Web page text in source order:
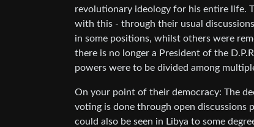
revolutionary ideology for his entire life.
with this - through their usual
in some positions, whilst others were
there is no longer a President of the
powers were to be divided among
On your point of their democracy: The
voting is done through open discussions
could also be seen in Libya to some